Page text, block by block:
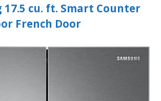
17.5 cu. ft. Smart Counter
French Door